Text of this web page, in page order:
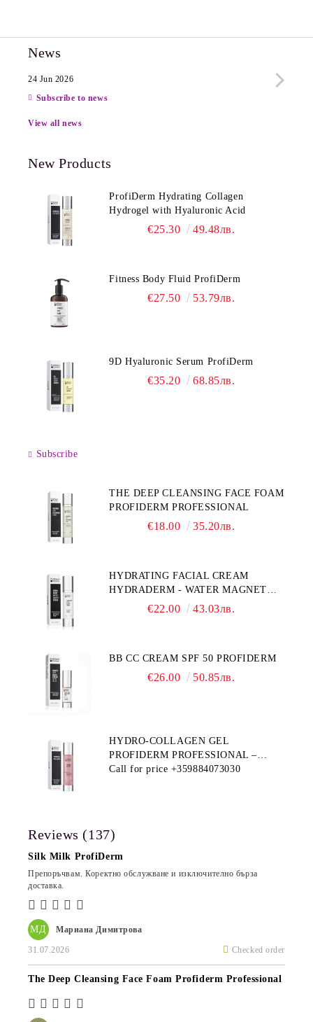
News
24 Jun 2026
Subscribe to news
View all news
New Products
ProfiDerm Hydrating Collagen
Hydrogel with Hyaluronic Acid
€25.30 49.48лв.
Fitness Body Fluid ProfiDerm
€27.50 53.79лв.
9D Hyaluronic Serum ProfiDerm
€35.20 68.85лв.
Subscribe
THE DEEP CLEANSING FACE FOAM
PROFIDERM PROFESSIONAL
€18.00 35.20лв.
HYDRATING FACIAL CREAM
HYDRADERM - WATER MAGNET
PROFIDERM€22.00 43.03лв.
BB CC CREAM SPF 50 PROFIDERM
€26.00 50.85лв.
HYDRO-COLLAGEN GEL
PROFIDERM PROFESSIONAL –
MULTI-FUNCTIONAL PRODUCT
Call for price +359884073030
Reviews (137)
МД Мариана Димитрова
31.07.2026 Checked order
Silk Milk ProfiDerm
Препоръчвам. Коректно обслужване и изключително бърза
доставка.
The Deep Cleansing Face Foam Profiderm Professional